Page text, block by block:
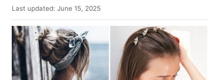
u
h
o
r
P
o
s
e
d
o
Last updated: June 15, 2025